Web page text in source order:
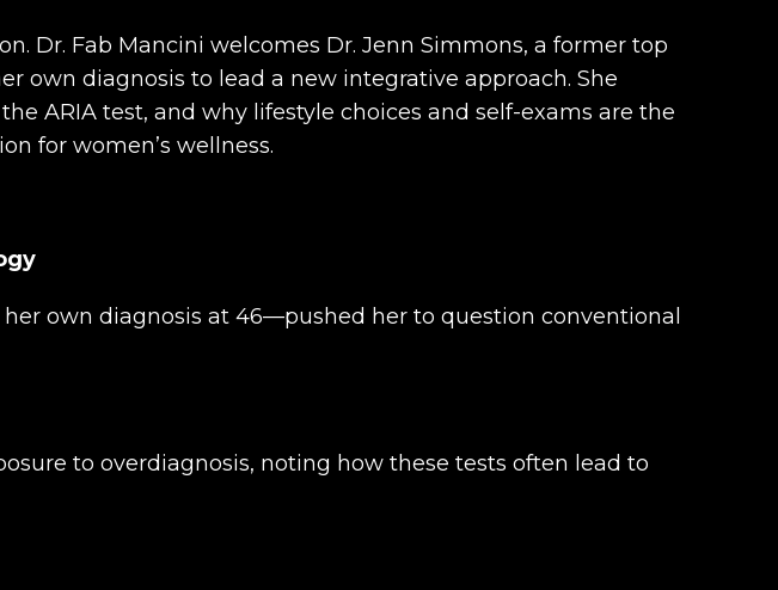
Dr. Fab Mancini welcomes Dr. Jenn Simmons, a former top
own diagnosis to lead a new integrative approach. She
ARIA test, and why lifestyle choices and self-exams are the
for women’s wellness.
own diagnosis at 46—pushed her to question conventional
to overdiagnosis, noting how these tests often lead to